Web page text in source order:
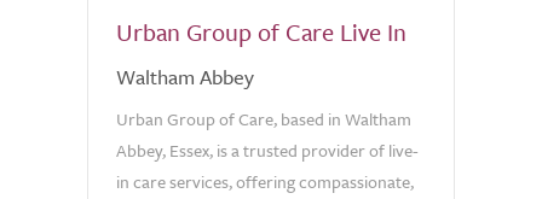
Urban Group of Care Live In
Waltham Abbey
Urban Group of Care, based in Waltham
Abbey, Essex, is a trusted provider of live-
in care services, offering compassionate,